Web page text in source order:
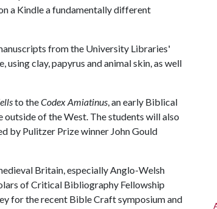
a Kindle a fundamentally different
from the University Libraries'
clay, papyrus and animal skin, as well
to theCodex Amiatinus, an early Biblical
of the West. The students will also
by Pulitzer Prize winner John Gould
Britain, especially Anglo-Welsh
of Critical Bibliography Fellowship
for the recent Bible Craft symposium and